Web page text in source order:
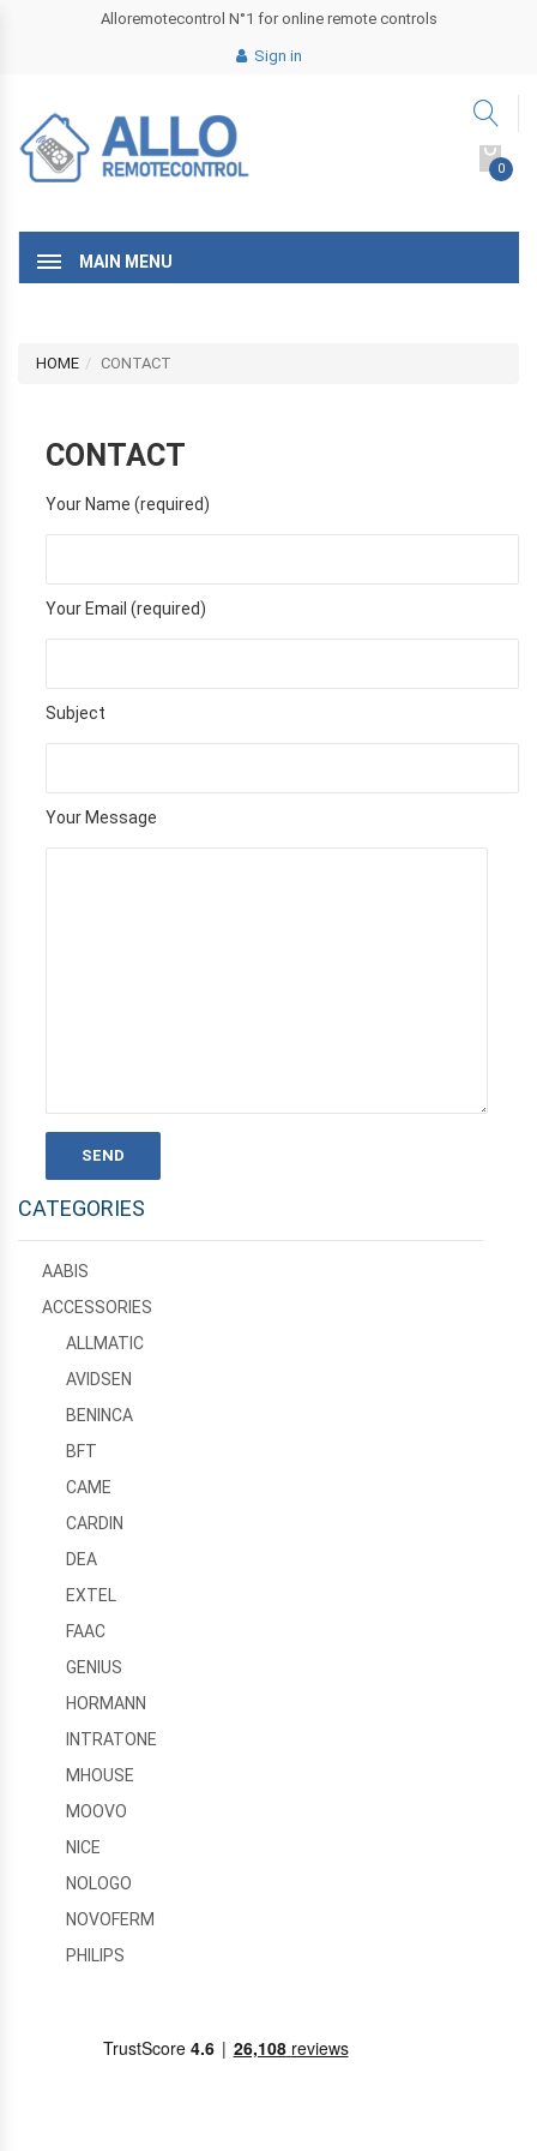
Alloremotecontrol N°1 for online remote controls
Sign in
0
MAIN MENU
HOME CONTACT
CONTACT
Your Name (required)
Your Email (required)
Subject
Your Message
CATEGORIES
AABIS
ACCESSORIES
ALLMATIC
AVIDSEN
BENINCA
BFT
CAME
CARDIN
DEA
EXTEL
FAAC
GENIUS
HORMANN
INTRATONE
MHOUSE
MOOVO
NICE
NOLOGO
NOVOFERM
PHILIPS